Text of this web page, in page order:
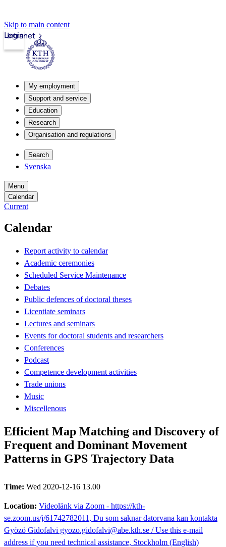
Skip to main content
Intranet
Login
My employment
Support and service
Education
Research
Organisation and regulations
Search
Svenska
Menu
Calendar
Current
Calendar
Report activity to calendar
Academic ceremonies
Scheduled Service Maintenance
Debates
Public defences of doctoral theses
Licentiate seminars
Lectures and seminars
Events for doctoral students and researchers
Conferences
Podcast
Competence development activities
Trade unions
Music
Miscellenous
Efficient Map Matching and Discovery of
Frequent and Dominant Movement
Patterns in GPS Trajectory Data
Time: Wed 2020-12-16 13.00
Location: Videolänk via Zoom - https://kth-
se.zoom.us/j/61742782011, Du som saknar datorvana kan kontakta
Gyözö Gidofalvi gyozo.gidofalvi@abe.kth.se / Use this e-mail
address if you need technical assistance, Stockholm (English)